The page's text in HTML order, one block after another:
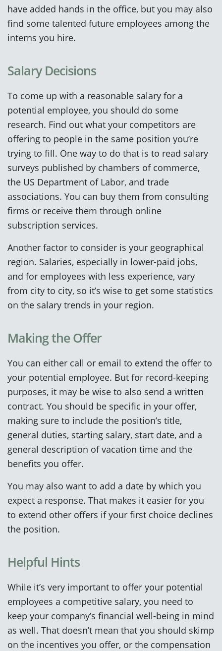
have added hands in the office, but you may also
find some talented future employees among the
interns you hire.
Salary Decisions
To come up with a reasonable salary for a
potential employee, you should do some
research. Find out what your competitors are
offering to people in the same position you’re
trying to fill. One way to do that is to read salary
surveys published by chambers of commerce,
the US Department of Labor, and trade
associations. You can buy them from consulting
firms or receive them through online
subscription services.
Another factor to consider is your geographical
region. Salaries, especially in lower-paid jobs,
and for employees with less experience, vary
from city to city, so it’s wise to get some statistics
on the salary trends in your region.
Making the Offer
You can either call or email to extend the offer to
your potential employee. But for record-keeping
purposes, it may be wise to also send a written
contract. You should be specific in your offer,
making sure to include the position’s title,
general duties, starting salary, start date, and a
general description of vacation time and the
benefits you offer.
You may also want to add a date by which you
expect a response. That makes it easier for you
to extend other offers if your first choice declines
the position.
Helpful Hints
While it’s very important to offer your potential
employees a competitive salary, you need to
keep your company’s financial well-being in mind
as well. That doesn’t mean that you should skimp
on the incentives you offer, or the compensation